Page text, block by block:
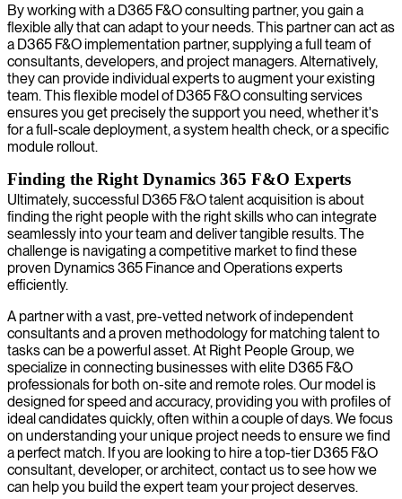
By working with a D365 F&O consulting partner, you gain a
flexible ally that can adapt to your needs. This partner can act as
a D365 F&O implementation partner, supplying a full team of
consultants, developers, and project managers. Alternatively,
they can provide individual experts to augment your existing
team. This flexible model of D365 F&O consulting services
ensures you get precisely the support you need, whether it's
for a full-scale deployment, a system health check, or a specific
module rollout.
Finding the Right Dynamics 365 F&O Experts
Ultimately, successful D365 F&O talent acquisition is about
finding the right people with the right skills who can integrate
seamlessly into your team and deliver tangible results. The
challenge is navigating a competitive market to find these
proven Dynamics 365 Finance and Operations experts
efficiently.
A partner with a vast, pre-vetted network of independent
consultants and a proven methodology for matching talent to
tasks can be a powerful asset. At Right People Group, we
specialize in connecting businesses with elite D365 F&O
professionals for both on-site and remote roles. Our model is
designed for speed and accuracy, providing you with profiles of
ideal candidates quickly, often within a couple of days. We focus
on understanding your unique project needs to ensure we find
a perfect match. If you are looking to hire a top-tier D365 F&O
consultant, developer, or architect, contact us to see how we
can help you build the expert team your project deserves.